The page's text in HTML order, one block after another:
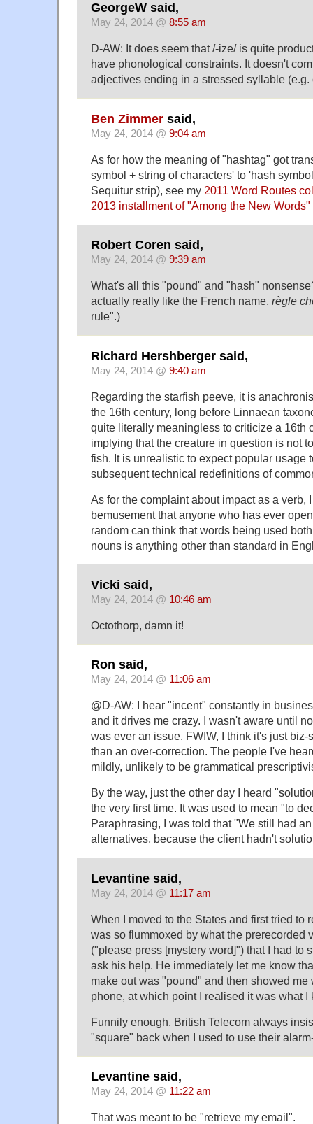
GeorgeW said,
May 24, 2014 @ 8:55 am
D-AW: It does seem that /-ize/ is quite
have phonological constraints. It doesn't
adjectives ending in a stressed syllable (e.g.
Ben Zimmer said,
May 24, 2014 @ 9:04 am
As for how the meaning of "hashtag" got
symbol + string of characters' to 'hash
Sequitur strip), see my 2011 Word Routes
2013 installment of "Among the New Words"
Robert Coren said,
May 24, 2014 @ 9:39 am
What's all this "pound" and "hash"
actually really like the French name, règle
rule".)
Richard Hershberger said,
May 24, 2014 @ 9:40 am
Regarding the starfish peeve, it is
the 16th century, long before Linnaean
quite literally meaningless to criticize a 16th
implying that the creature in question is not
fish. It is unrealistic to expect popular usage
subsequent technical redefinitions of
As for the complaint about impact as a verb,
bemusement that anyone who has ever
random can think that words being used
nouns is anything other than standard in
Vicki said,
May 24, 2014 @ 10:46 am
Octothorp, damn it!
Ron said,
May 24, 2014 @ 11:06 am
@D-AW: I hear "incent" constantly in
and it drives me crazy. I wasn't aware until
was ever an issue. FWIW, I think it's just biz-
than an over-correction. The people I've
mildly, unlikely to be grammatical
By the way, just the other day I heard
the very first time. It was used to mean "to
Paraphrasing, I was told that "We still had
alternatives, because the client hadn't
Levantine said,
May 24, 2014 @ 11:17 am
When I moved to the States and first tried to
was so flummoxed by what the prerecorded
("please press [mystery word]") that I had to
ask his help. He immediately let me know
make out was "pound" and then showed me
phone, at which point I realised it was what I
Funnily enough, British Telecom always
"square" back when I used to use their
Levantine said,
May 24, 2014 @ 11:22 am
That was meant to be "retrieve my email".